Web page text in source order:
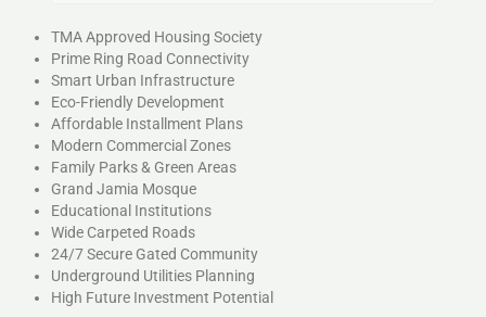
TMA Approved Housing Society
Prime Ring Road Connectivity
Smart Urban Infrastructure
Eco-Friendly Development
Affordable Installment Plans
Modern Commercial Zones
Family Parks & Green Areas
Grand Jamia Mosque
Educational Institutions
Wide Carpeted Roads
24/7 Secure Gated Community
Underground Utilities Planning
High Future Investment Potential